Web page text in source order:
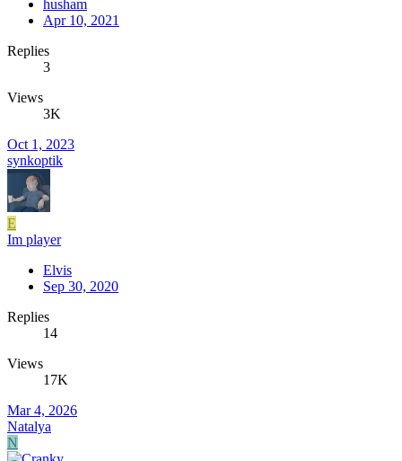
husham
Apr 10, 2021
Replies
3
Views
3K
Oct 1, 2023
synkoptik
E
Im player
Elvis
Sep 30, 2020
Replies
14
Views
17K
Mar 4, 2026
Natalya
N